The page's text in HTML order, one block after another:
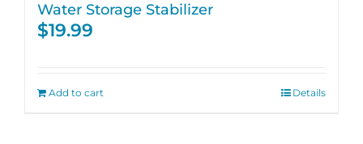
Water Storage Stabilizer
$19.99
Add to cart Details